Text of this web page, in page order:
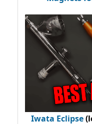
Iwata Eclipse